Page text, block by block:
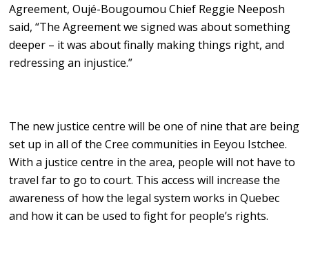
Agreement, Oujé-Bougoumou Chief Reggie Neeposh
said, “The Agreement we signed was about something
deeper – it was about finally making things right, and
redressing an injustice.”
The new justice centre will be one of nine that are being
set up in all of the Cree communities in Eeyou Istchee.
With a justice centre in the area, people will not have to
travel far to go to court. This access will increase the
awareness of how the legal system works in Quebec
and how it can be used to fight for people’s rights.